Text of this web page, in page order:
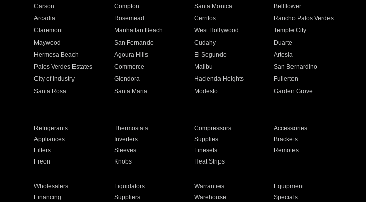
Carson Compton Santa Monica
Bellflower
Arcadia Rosemead Cerritos
Rancho Palos Verdes
Claremont Manhattan Beach West Hollywood
Temple City
Maywood San Fernando Cudahy
Duarte
Hermosa Beach Agoura Hills El Segundo
Artesia
Palos Verdes Estates Commerce Malibu
San Bernardino
City of Industry Glendora Hacienda Heights
Fullerton
Santa Rosa Santa Maria Modesto
Garden Grove
Refrigerants Thermostats Compressors
Accessories
Appliances Inverters Supplies
Brackets
Filters Sleeves Linesets
Remotes
Freon Knobs Heat Strips
Wholesalers Liquidators Warranties
Equipment
Financing Suppliers Warehouse Specials